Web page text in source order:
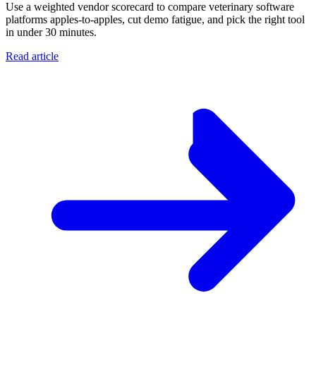
Use a weighted vendor scorecard to compare veterinary software
platforms apples-to-apples, cut demo fatigue, and pick the right tool
in under 30 minutes.
Read article